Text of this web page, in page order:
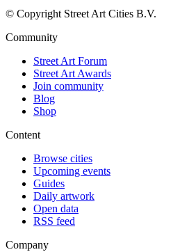
© Copyright Street Art Cities B.V.
Community
Street Art Forum
Street Art Awards
Join community
Blog
Shop
Content
Browse cities
Upcoming events
Guides
Daily artwork
Open data
RSS feed
Company